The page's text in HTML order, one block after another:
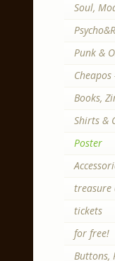
Soul,
Punk &
Books,
Shirts &
Poster
treasure
tickets
for free!
Buttons,